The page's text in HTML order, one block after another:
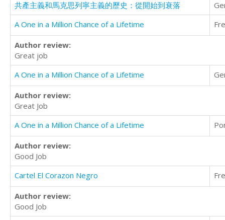
共產主義和馬克思列寧主義的歷史：從開始到衰落
A One in a Million Chance of a Lifetime
Author review:
Great job
A One in a Million Chance of a Lifetime
Author review:
Great Job
A One in a Million Chance of a Lifetime
Author review:
Good Job
Cartel El Corazon Negro
Author review:
Good Job